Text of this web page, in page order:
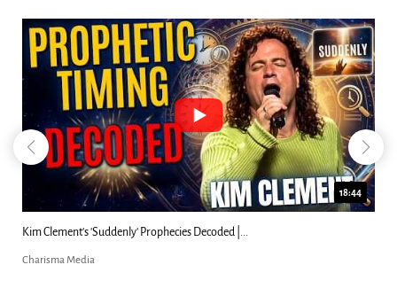
23:31
Can Christians Be Gay? Two Men...
Charisma Media